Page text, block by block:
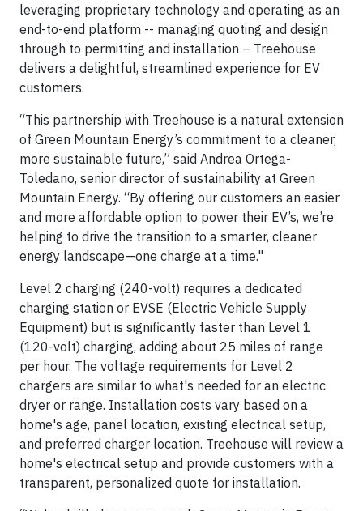
leveraging proprietary technology and operating as an
end-to-end platform -- managing quoting and design
through to permitting and installation – Treehouse
delivers a delightful, streamlined experience for EV
customers.
“This partnership with Treehouse is a natural extension
of Green Mountain Energy’s commitment to a cleaner,
more sustainable future,” said Andrea Ortega-
Toledano, senior director of sustainability at Green
Mountain Energy. “By offering our customers an easier
and more affordable option to power their EV’s, we’re
helping to drive the transition to a smarter, cleaner
energy landscape—one charge at a time."
Level 2 charging (240-volt) requires a dedicated
charging station or EVSE (Electric Vehicle Supply
Equipment) but is significantly faster than Level 1
(120-volt) charging, adding about 25 miles of range
per hour. The voltage requirements for Level 2
chargers are similar to what's needed for an electric
dryer or range. Installation costs vary based on a
home's age, panel location, existing electrical setup,
and preferred charger location. Treehouse will review a
home's electrical setup and provide customers with a
transparent, personalized quote for installation.